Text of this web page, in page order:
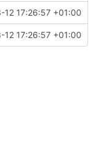
12 17:26:57 +01:00
12 17:26:57 +01:00